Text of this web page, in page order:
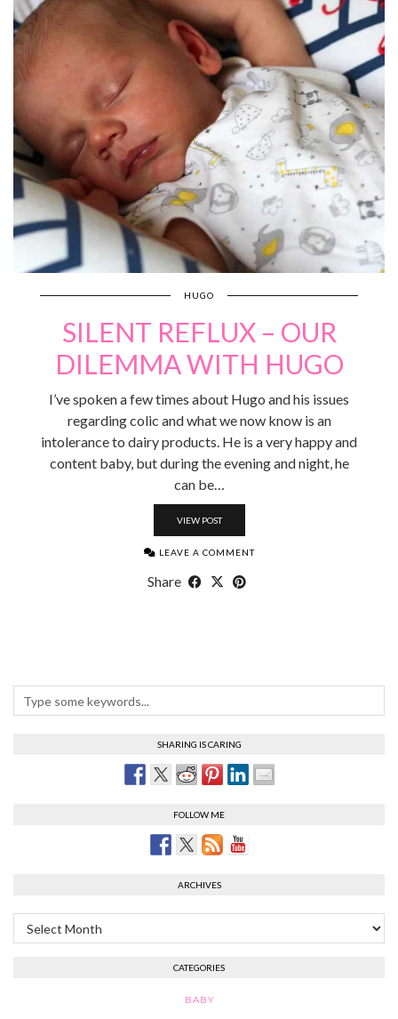
HUGO
SILENT REFLUX – OUR
DILEMMA WITH HUGO
I’ve spoken a few times about Hugo and his issues
regarding colic and what we now know is an
intolerance to dairy products. He is a very happy and
content baby, but during the evening and night, he
can be…
VIEW POST
LEAVE A COMMENT
Share
SHARING IS CARING
FOLLOW ME
ARCHIVES
Archives
CATEGORIES
BABY